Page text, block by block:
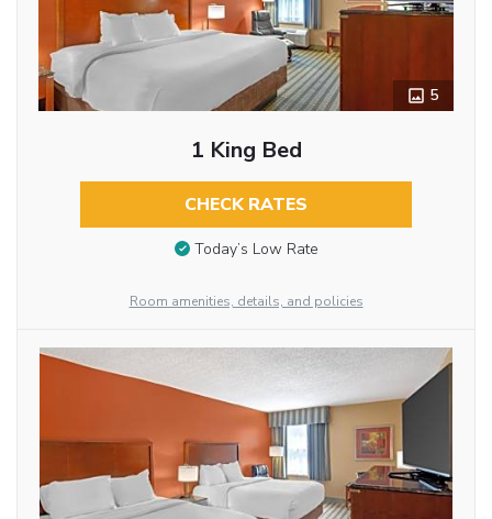
5
1 King Bed
CHECK RATES
Today’s Low Rate
Room amenities, details, and policies